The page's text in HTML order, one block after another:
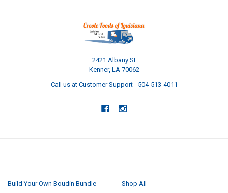
2421 Albany St
Kenner, LA 70062
Call us at Customer Support - 504-513-4011
Build Your Own Boudin Bundle
Shop All